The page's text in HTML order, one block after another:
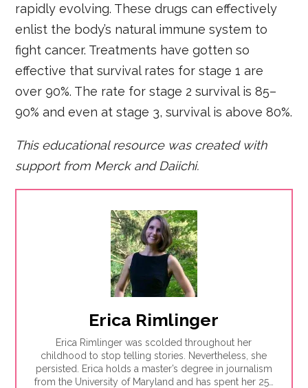
rapidly evolving. These drugs can effectively
enlist the body’s natural immune system to
fight cancer. Treatments have gotten so
effective that survival rates for stage 1 are
over 90%. The rate for stage 2 survival is 85–
90% and even at stage 3, survival is above 80%.
This educational resource was created with
support from Merck and Daiichi.
Erica Rimlinger
Erica Rimlinger was scolded throughout her
childhood to stop telling stories. Nevertheless, she
persisted. Erica holds a master’s degree in journalism
from the University of Maryland and has spent her 25-